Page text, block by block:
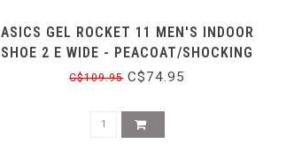
ASICS GEL ROCKET 11 MEN'S INDOOR
SHOE 2 E WIDE - PEACOAT/SHOCKING
ORANGE
C$109.95C$74.95